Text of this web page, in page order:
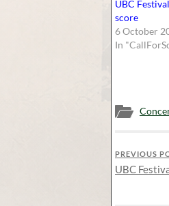
UBC
score
6 October
In
PREVIOUS
UBC